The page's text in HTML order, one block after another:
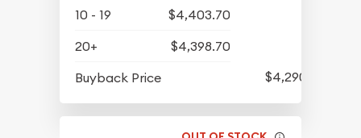
10 - 19
$4,403.70
20+
$4,398.70
Buyback Price
$4,290.70